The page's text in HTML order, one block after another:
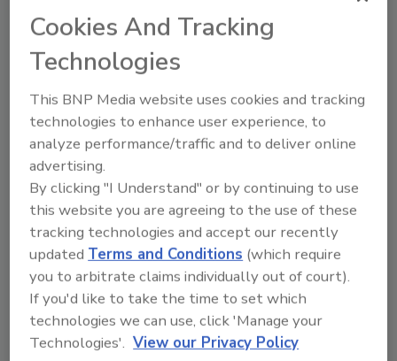
Security’s Top 5 – 2024 Year in Review
prev
Cookies And Tracking
Technologies
This BNP Media website uses cookies and tracking
technologies to enhance user experience, to
analyze performance/traffic and to deliver online
advertising.
By clicking "I Understand" or by continuing to use
this website you are agreeing to the use of these
tracking technologies and accept our recently
updated Terms and Conditions (which require
you to arbitrate claims individually out of court).
If you'd like to take the time to set which
technologies we can use, click 'Manage your
Technologies'. View our Privacy Policy